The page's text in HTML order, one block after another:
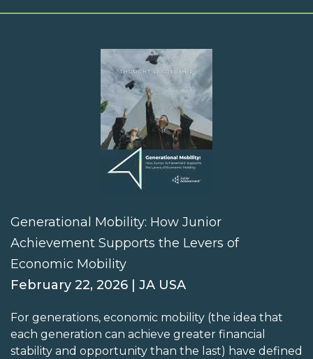
Generational Mobility: How Junior
Achievement Supports the Levers of
Economic Mobility
February 22, 2026 | JA USA
For generations, economic mobility (the idea that
each generation can achieve greater financial
stability and opportunity than the last) have defined